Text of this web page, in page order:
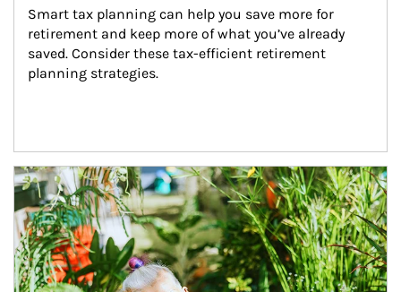
Smart tax planning can help you save more for
retirement and keep more of what you’ve already
saved. Consider these tax-efficient retirement
planning strategies.
Article Image